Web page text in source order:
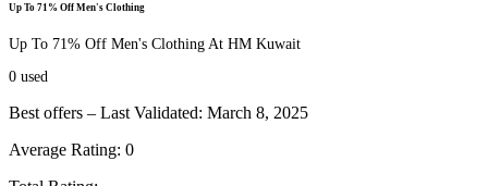
Up To 71% Off Men's Clothing
Up To 71% Off Men's Clothing At HM Kuwait
0 used
Best offers – Last Validated: March 8, 2025
Average Rating: 0